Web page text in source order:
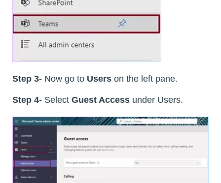
Step 3- Now go to Users on the left pane.
Step 4- Select Guest Access under Users.